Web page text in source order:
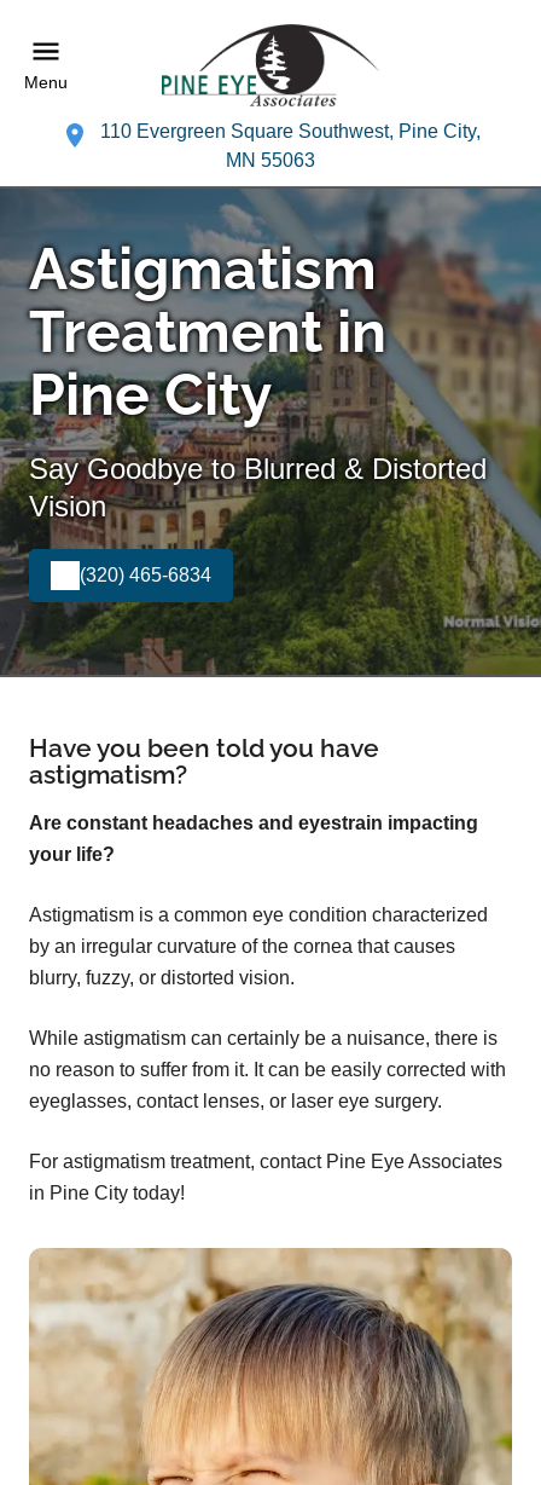
Menu
110 Evergreen Square Southwest, Pine City,
MN 55063
Astigmatism
Treatment in
Pine City
Say Goodbye to Blurred & Distorted
Vision
(320) 465-6834
Have you been told you have
astigmatism?
Are constant headaches and eyestrain impacting
your life?
Astigmatism is a common eye condition characterized
by an irregular curvature of the cornea that causes
blurry, fuzzy, or distorted vision.
While astigmatism can certainly be a nuisance, there is
no reason to suffer from it. It can be easily corrected with
eyeglasses, contact lenses, or laser eye surgery.
For astigmatism treatment, contact Pine Eye Associates
in Pine City today!